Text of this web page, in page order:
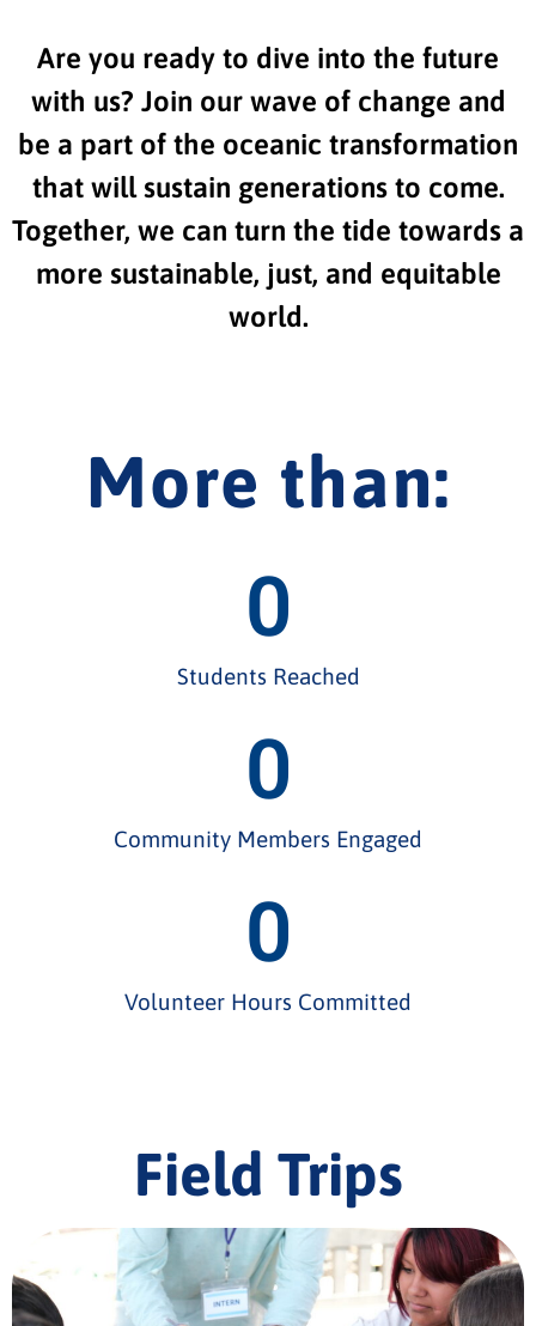
Are you ready to dive into the future
with us? Join our wave of change and
be a part of the oceanic transformation
that will sustain generations to come.
Together, we can turn the tide towards a
more sustainable, just, and equitable
world.
More than:
Students Reached
0
Community Members Engaged
0
Volunteer Hours Committed
0
Field Trips